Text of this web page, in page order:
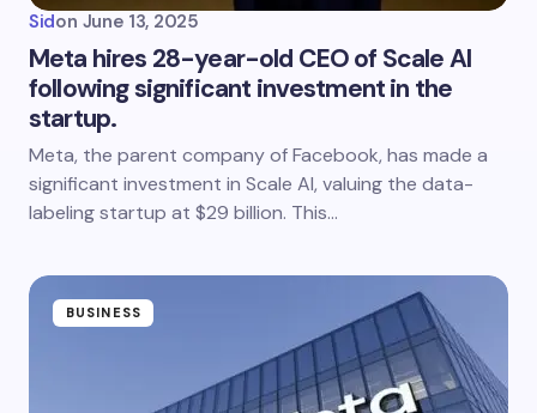
Sidon June 13, 2025
Meta hires 28-year-old CEO of Scale AI
following significant investment in the
startup.
Meta, the parent company of Facebook, has made a
significant investment in Scale AI, valuing the data-
labeling startup at $29 billion. This…
BUSINESS